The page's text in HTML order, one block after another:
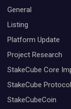
General
Listing
Platform Update
Project Research
StakeCube Core
StakeCube Protocol
StakeCubeCoin